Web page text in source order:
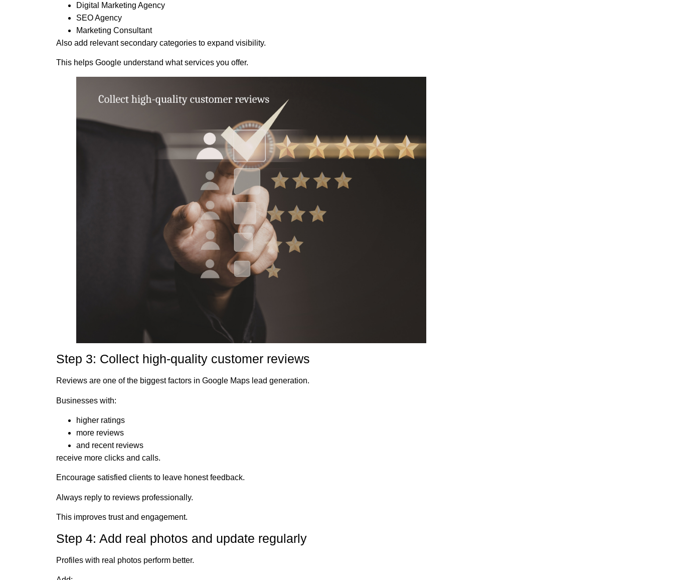
Digital Marketing Agency
SEO Agency
Marketing Consultant
Also add relevant secondary categories to expand visibility.
This helps Google understand what services you offer.
Step 3: Collect high-quality customer reviews
Reviews are one of the biggest factors in Google Maps lead generation.
Businesses with:
higher ratings
more reviews
and recent reviews
receive more clicks and calls.
Encourage satisfied clients to leave honest feedback.
Always reply to reviews professionally.
This improves trust and engagement.
Step 4: Add real photos and update regularly
Profiles with real photos perform better.